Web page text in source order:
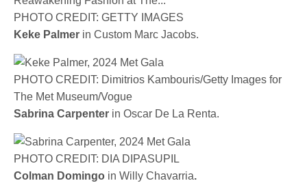
PHOTO CREDIT: GETTY IMAGES
Keke Palmer in Custom Marc Jacobs.
PHOTO CREDIT: Dimitrios Kambouris/Getty Images for
The Met Museum/Vogue
Sabrina Carpenter in Oscar De La Renta.
PHOTO CREDIT: DIA DIPASUPIL
Colman Domingo in Willy Chavarria.